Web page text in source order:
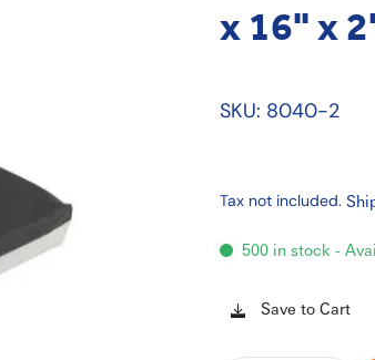
x 16" x
SKU: 8040-2
Tax not included.
500 in stock -
Save to Cart